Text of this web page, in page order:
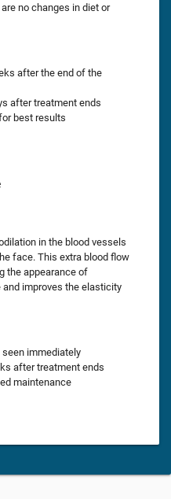
no changes in diet or
after the end of the
after treatment ends
best results
in the blood vessels
face. This extra blood flow
the appearance of
improves the elasticity
immediately
after treatment ends
maintenance